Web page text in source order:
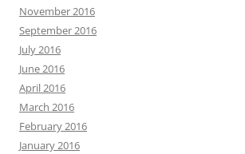
November 2016
September 2016
July 2016
June 2016
April 2016
March 2016
February 2016
January 2016